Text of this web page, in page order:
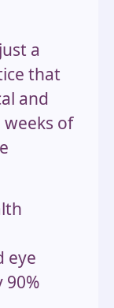
a
that
and
of
eye